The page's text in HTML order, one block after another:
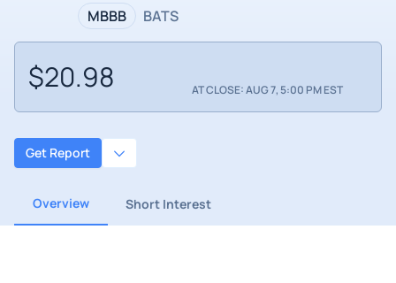
MBBB BATS
$20.98 AT CLOSE: AUG 7, 5:00 PM EST
Get Report
Overview Short Interest